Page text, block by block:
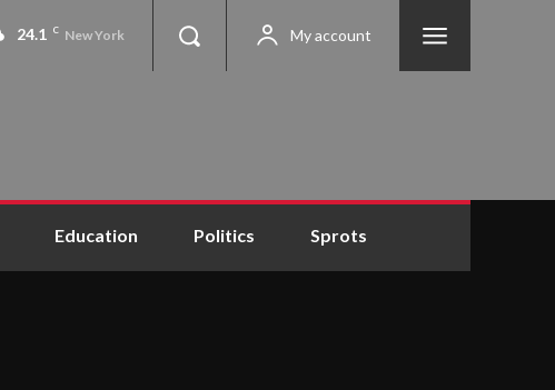
24.1 C New York My account
Education Politics Sprots